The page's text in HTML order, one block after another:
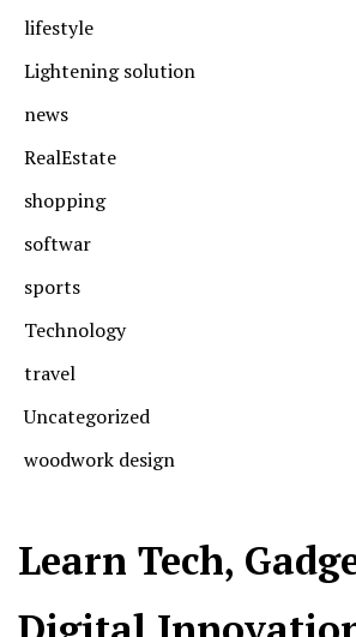
lifestyle
Lightening solution
news
RealEstate
shopping
softwar
sports
Technology
travel
Uncategorized
woodwork design
Learn Tech,